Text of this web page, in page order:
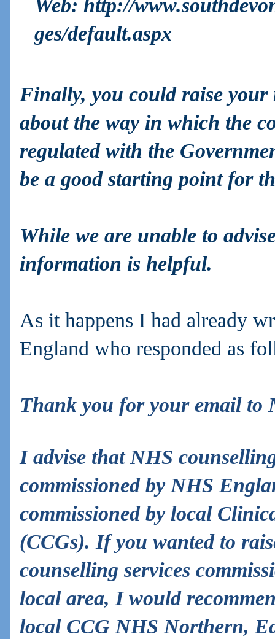
Web: http://
ges/default.aspx
Finally, you could raise your
about the way in which the
regulated with the
be a good starting point for
While we are unable to
information is helpful.
As it happens I had already
England who responded as
Thank you for your email to
I advise that NHS
commissioned by NHS
commissioned by local
(CCGs). If you wanted to
counselling services
local area, I would
local CCG NHS Northern,